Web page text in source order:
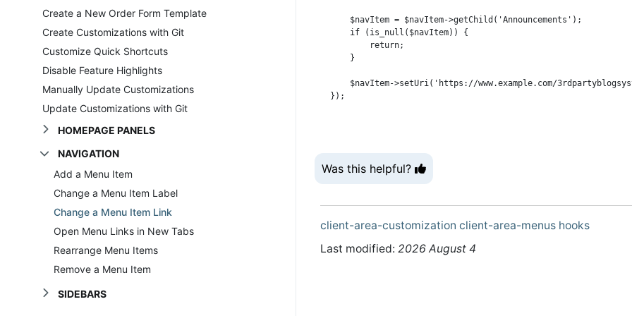
Create a New Order Form Template
Create Customizations with Git
Customize Quick Shortcuts
Disable Feature Highlights
Manually Update Customizations
Update Customizations with Git
HOMEPAGE PANELS
NAVIGATION
Add a Menu Item
Change a Menu Item Label
Change a Menu Item Link
Open Menu Links in New Tabs
Rearrange Menu Items
Remove a Menu Item
SIDEBARS
    $navItem = $navItem->getChild('Announcements');
    if (is_null($navItem)) {
        return;
    }
$navItem->setUri('https://www.example.com/
Was this helpful?
client-area-customization client-area-menus hooks
Last modified: 2026 August 4